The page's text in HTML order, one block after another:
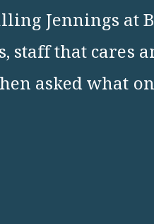
Jennings at
staff that cares
asked what